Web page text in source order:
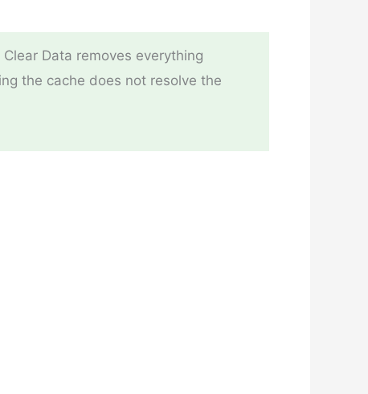
Data removes everything
the cache does not resolve the